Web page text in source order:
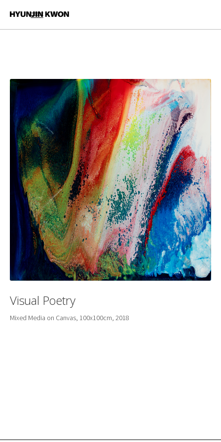
Visual Poetry
Mixed Media on Canvas, 100x100cm, 2018